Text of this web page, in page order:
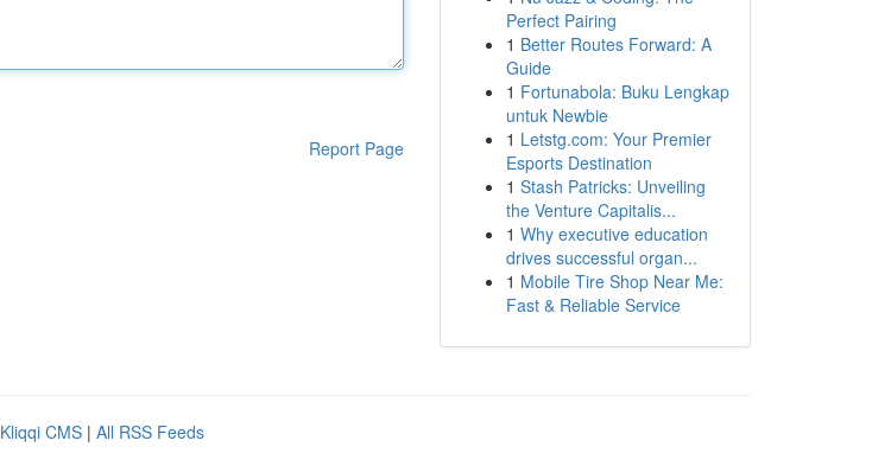
Report Page
Perfect Pairing
1 Better Routes Forward: A
Guide
1 Fortunabola: Buku Lengkap
untuk Newbie
1 Letstg.com: Your Premier
Esports Destination
1 Stash Patricks: Unveiling
the Venture Capitalis...
1 Why executive education
drives successful organ...
1 Mobile Tire Shop Near Me:
Fast & Reliable Service
Kliqqi CMS | All RSS Feeds